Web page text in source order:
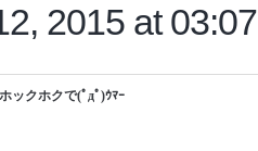
2015 at
ックホクで(ﾟдﾟ)ｳﾏｰ